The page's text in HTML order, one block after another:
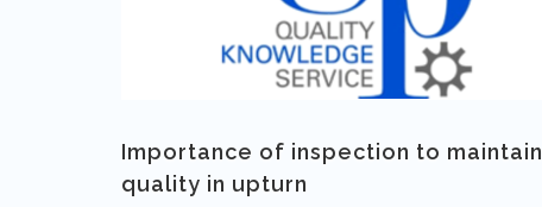
Importance of inspection to maintain
quality in upturn